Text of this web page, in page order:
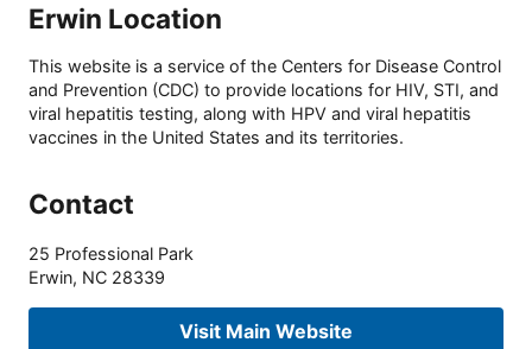
Erwin Location
This website is a service of the Centers for Disease Control
and Prevention (CDC) to provide locations for HIV, STI, and
viral hepatitis testing, along with HPV and viral hepatitis
vaccines in the United States and its territories.
Contact
25 Professional Park
Erwin, NC 28339
Visit Main Website